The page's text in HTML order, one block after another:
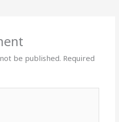
be published. Required